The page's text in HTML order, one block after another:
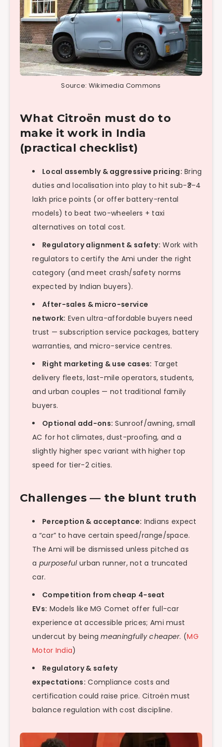
Source: Wikimedia Commons
What Citroën must do to
make it work in India
(practical checklist)
Local assembly & aggressive pricing: Bring
duties and localisation into play to hit sub-₹3–4
lakh price points (or offer battery-rental
models) to beat two-wheelers + taxi
alternatives on total cost.
Regulatory alignment & safety: Work with
regulators to certify the Ami under the right
category (and meet crash/safety norms
expected by Indian buyers).
After-sales & micro-service
network: Even ultra-affordable buyers need
trust — subscription service packages, battery
warranties, and micro-service centres.
Right marketing & use cases: Target
delivery fleets, last-mile operators, students,
and urban couples — not traditional family
buyers.
Optional add-ons: Sunroof/awning, small
AC for hot climates, dust-proofing, and a
slightly higher spec variant with higher top
speed for tier-2 cities.
Challenges — the blunt truth
Perception & acceptance: Indians expect
a “car” to have certain speed/range/space.
The Ami will be dismissed unless pitched as
a purposefulurban runner, not a truncated
car.
Competition from cheap 4-seat
EVs: Models like MG Comet offer full-car
experience at accessible prices; Ami must
undercut by beingmeaningfully cheaper. (MG
Motor India)
Regulatory & safety
expectations: Compliance costs and
certification could raise price. Citroën must
balance regulation with cost discipline.